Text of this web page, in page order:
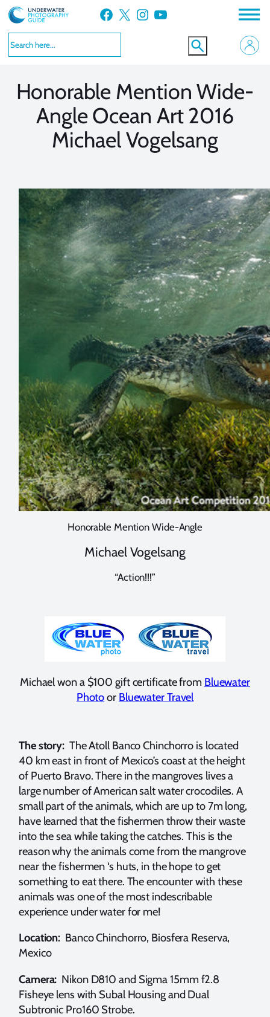
Skip
to
content
Facebook X Instagram YouTube
Honorable Mention Wide-
Angle Ocean Art 2016
Michael Vogelsang
Honorable Mention Wide-Angle
Michael Vogelsang
“Action!!!”
Michael won a $100 gift certificate from Bluewater
Photoor Bluewater Travel
The story: The Atoll Banco Chinchorro is located
40 km east in front of Mexico’s coast at the height
of Puerto Bravo. There in the mangroves lives a
large number of American salt water crocodiles. A
small part of the animals, which are up to 7m long,
have learned that the fishermen throw their waste
into the sea while taking the catches. This is the
reason why the animals come from the mangrove
near the fishermen ‘s huts, in the hope to get
something to eat there. The encounter with these
animals was one of the most indescribable
experience under water for me!
Location: Banco Chinchorro, Biosfera Reserva,
Mexico
Camera: Nikon D810 and Sigma 15mm f2.8
Fisheye lens with Subal Housing and Dual
Subtronic Pro160 Strobe.
VIEW MORE
VIEW MORE